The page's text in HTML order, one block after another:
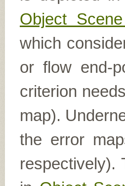
Object
which
or flow end-
criterion
map).
the error
respectively).